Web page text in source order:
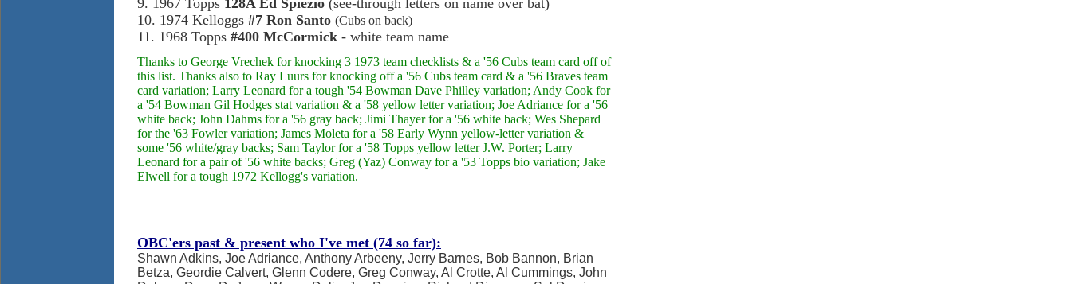
9. 1967 Topps 128A Ed Spiezio (see-through letters on name over bat)
10. 1974 Kelloggs #7 Ron Santo (Cubs on back)
11. 1968 Topps #400 McCormick - white team name
Thanks to George Vrechek for knocking 3 1973 team checklists & a '56 Cubs team card off of
this list. Thanks also to Ray Luurs for knocking off a '56 Cubs team card & a '56 Braves team
card variation; Larry Leonard for a tough '54 Bowman Dave Philley variation; Andy Cook for
a '54 Bowman Gil Hodges stat variation & a '58 yellow letter variation; Joe Adriance for a '56
white back; John Dahms for a '56 gray back; Jimi Thayer for a '56 white back; Wes Shepard
for the '63 Fowler variation; James Moleta for a '58 Early Wynn yellow-letter variation &
some '56 white/gray backs; Sam Taylor for a '58 Topps yellow letter J.W. Porter; Larry
Leonard for a pair of '56 white backs; Greg (Yaz) Conway for a '53 Topps bio variation; Jake
Elwell for a tough 1972 Kellogg's variation.
OBC'ers past & present who I've met (74 so far):
Shawn Adkins, Joe Adriance, Anthony Arbeeny, Jerry Barnes, Bob Bannon, Brian
Betza, Geordie Calvert, Glenn Codere, Greg Conway, Al Crotte, Al Cummings, John